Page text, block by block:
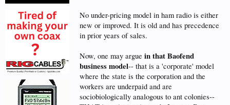
No under-pricing model in ham radio is either
new or improved. It is old and has precedence
in prior years of sales.
Now, one may argue in that Baofend
business model-- that is a 'corporate' model
where the state is the corporation and the
workers are underpaid and are
sociobiologically analogous to ant colonies--